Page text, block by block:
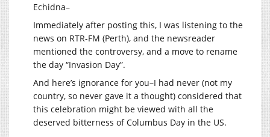
Echidna–
Immediately after posting this, I was listening to the
news on RTR-FM (Perth), and the newsreader
mentioned the controversy, and a move to rename
the day “Invasion Day”.
And here’s ignorance for you–I had never (not my
country, so never gave it a thought) considered that
this celebration might be viewed with all the
deserved bitterness of Columbus Day in the US.